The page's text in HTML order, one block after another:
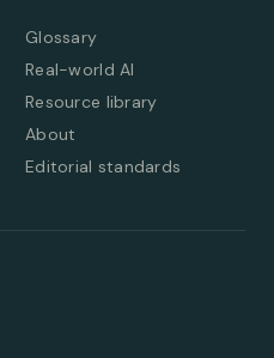
Glossary
Real-world AI
Resource library
About
Editorial standards